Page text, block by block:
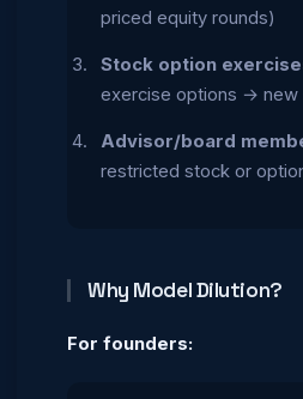
priced equity rounds)
Stock option
exercise options → new
Advisor/board
restricted stock or
Why Model Dilution?
For founders: